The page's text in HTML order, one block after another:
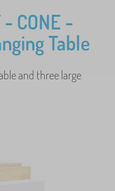
- CONE -
Table
and three large